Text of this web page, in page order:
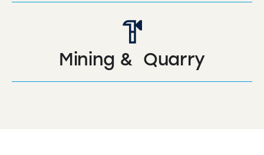
Mining & Quarry